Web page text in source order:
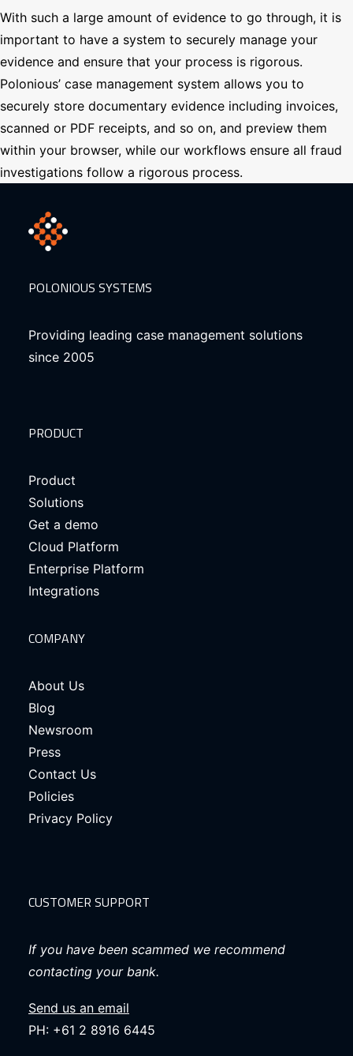
With such a large amount of evidence to go through, it is
important to have a system to securely manage your
evidence and ensure that your process is rigorous.
Polonious’ case management system allows you to
securely store documentary evidence including invoices,
scanned or PDF receipts, and so on, and preview them
within your browser, while our workflows ensure all fraud
investigations follow a rigorous process.
POLONIOUS SYSTEMS
Providing leading case management solutions
since 2005
PRODUCT
Product
Solutions
Get a demo
Cloud Platform
Enterprise Platform
Integrations
COMPANY
About Us
Blog
Newsroom
Press
Contact Us
Policies
Privacy Policy
CUSTOMER SUPPORT
If you have been scammed we recommend
contacting your bank.
Send us an email
PH: +61 2 8916 6445